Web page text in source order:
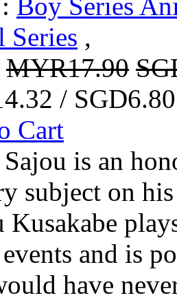
Series ,
MYR17.90
/
Cart
is an
subject on
Kusakabe
and is
have